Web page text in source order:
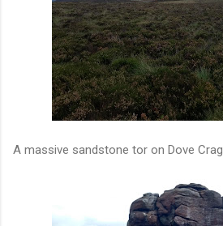
A massive sandstone tor on Dove Crag.